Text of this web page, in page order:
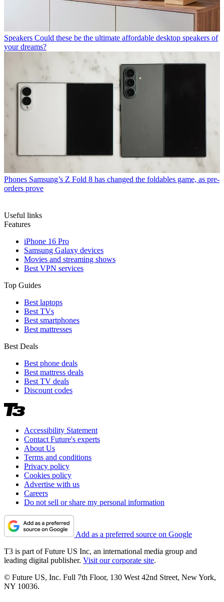
Speakers Could these be the ultimate affordable desktop speakers of
your dreams?
Phones Samsung’s Z Fold 8 has changed the foldables game, as pre-
orders prove
Useful links
Features
iPhone 16 Pro
Samsung Galaxy devices
Movies and streaming shows
Best VPN services
Top Guides
Best laptops
Best TVs
Best smartphones
Best mattresses
Best Deals
Best phone deals
Best mattress deals
Best TV deals
Discount codes
Accessibility Statement
Contact Future's experts
About Us
Terms and conditions
Privacy policy
Cookies policy
Advertise with us
Careers
Do not sell or share my personal information
Add as a preferred source on Google
T3 is part of Future US Inc, an international media group and
leading digital publisher. Visit our corporate site.
© Future US, Inc. Full 7th Floor, 130 West 42nd Street, New York,
NY 10036.